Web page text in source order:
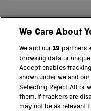
PART OF THE
Science Museum
National Science and
We Care About
We and our19 partners
browsing data or
Accept enables
shown under we and
Selecting Reject All or
them. If trackers are
may not be as relevant